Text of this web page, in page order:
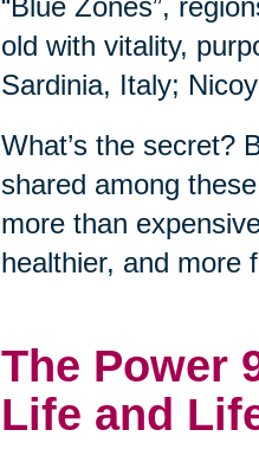
old with vitality,
Sardinia, Italy;
What’s the secret?
shared among
more than
healthier, and more
The Power
Life and